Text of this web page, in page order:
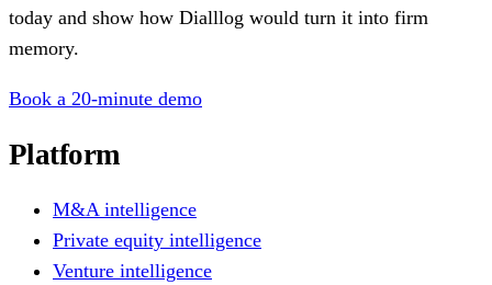
today and show how Dialllog would turn it into firm
memory.
Book a 20-minute demo
Platform
M&A intelligence
Private equity intelligence
Venture intelligence